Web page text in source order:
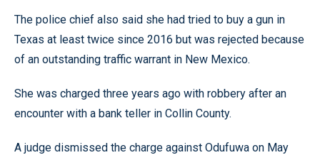
The police chief also said she had tried to buy a gun in
Texas at least twice since 2016 but was rejected because
of an outstanding traffic warrant in New Mexico.
She was charged three years ago with robbery after an
encounter with a bank teller in Collin County.
A judge dismissed the charge against Odufuwa on May